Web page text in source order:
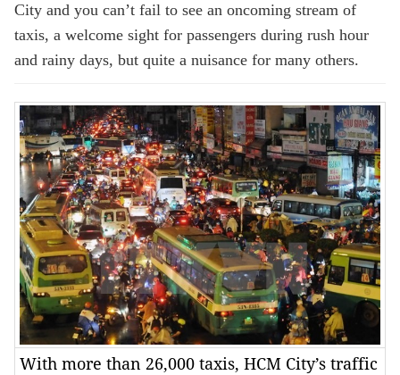
City and you can’t fail to see an oncoming stream of
taxis, a welcome sight for passengers during rush hour
and rainy days, but quite a nuisance for many others.
With more than 26,000 taxis, HCM City’s traffic